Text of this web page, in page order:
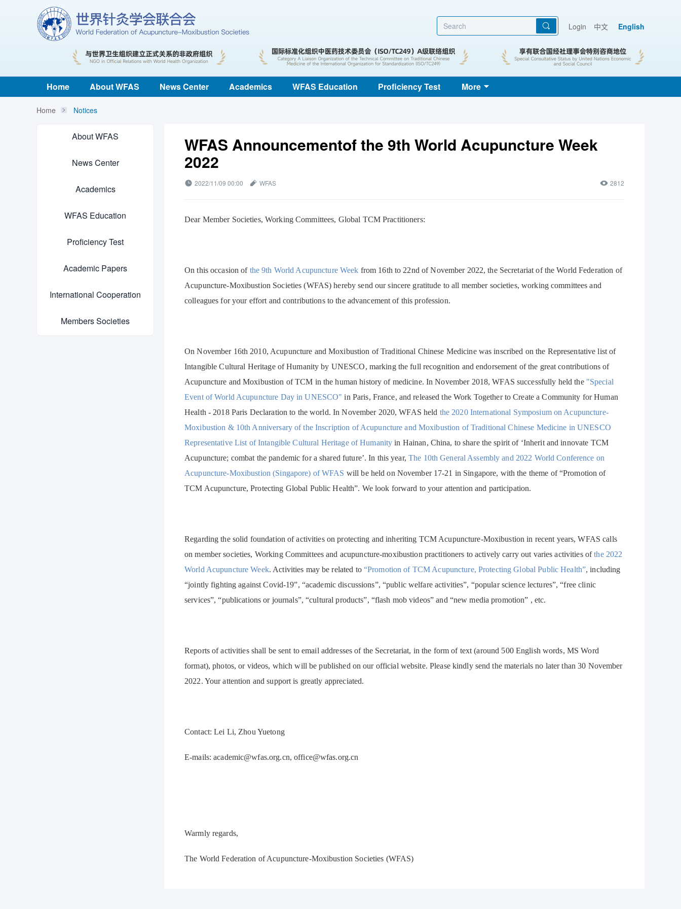
Login 中文 English
Home About WFAS News Center Academics WFAS Education Proficiency Test More
Home Notices
About WFAS
News Center
Academics
WFAS Education
Proficiency Test
Academic Papers
International Cooperation
Members Societies
WFAS Announcementof the 9th World Acupuncture Week
2022
2022/11/09 00:00 WFAS 2812
Dear Member Societies, Working Committees, Global TCM Practitioners:
On this occasion of the 9th World Acupuncture Week from 16th to 22nd of November 2022, the Secretariat of the World Federation of
Acupuncture-Moxibustion Societies (WFAS) hereby send our sincere gratitude to all member societies, working committees and
colleagues for your effort and contributions to the advancement of this profession.
On November 16th 2010, Acupuncture and Moxibustion of Traditional Chinese Medicine was inscribed on the Representative list of
Intangible Cultural Heritage of Humanity by UNESCO, marking the full recognition and endorsement of the great contributions of
Acupuncture and Moxibustion of TCM in the human history of medicine. In November 2018, WFAS successfully held the "Special
Event of World Acupuncture Day in UNESCO"in Paris, France, and released the Work Together to Create a Community for Human
Health - 2018 Paris Declaration to the world. In November 2020, WFAS held the 2020 International Symposium on Acupuncture-
Moxibustion & 10th Anniversary of the Inscription of Acupuncture and Moxibustion of Traditional Chinese Medicine in UNESCO
Representative List of Intangible Cultural Heritage of Humanity in Hainan, China, to share the spirit of ‘Inherit and innovate TCM
Acupuncture; combat the pandemic for a shared future’. In this year, The 10th General Assembly and 2022 World Conference on
Acupuncture-Moxibustion (Singapore) of WFAS will be held on November 17-21 in Singapore, with the theme of “Promotion of
TCM Acupuncture, Protecting Global Public Health”. We look forward to your attention and participation.
Regarding the solid foundation of activities on protecting and inheriting TCM Acupuncture-Moxibustion in recent years, WFAS calls
on member societies, Working Committees and acupuncture-moxibustion practitioners to actively carry out varies activities ofthe 2022
World Acupuncture Week. Activities may be related to “Promotion of TCM Acupuncture, Protecting Global Public Health”, including
“jointly fighting against Covid-19”, “academic discussions”, “public welfare activities”, “popular science lectures”, “free clinic
services”, “publications or journals”, “cultural products”, “flash mob videos” and “new media promotion” , etc.
Reports of activities shall be sent to email addresses of the Secretariat, in the form of text (around 500 English words, MS Word
format), photos, or videos, which will be published on our official website. Please kindly send the materials no later than 30 November
2022. Your attention and support is greatly appreciated.
Contact: Lei Li, Zhou Yuetong
E-mails: academic@wfas.org.cn, office@wfas.org.cn
Warmly regards,
The World Federation of Acupuncture-Moxibustion Societies (WFAS)